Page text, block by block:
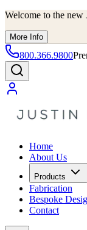
Welcome to the
More Info
800.366.9800
Home
About Us
Products
Fabrication
Bespoke
Contact